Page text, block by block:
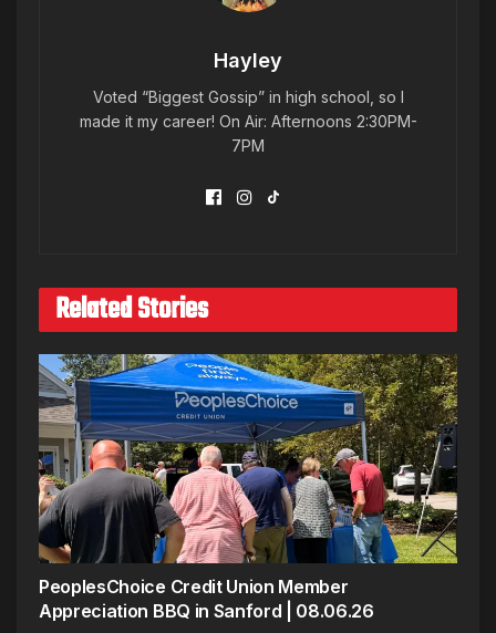
Hayley
Voted “Biggest Gossip” in high school, so I
made it my career! On Air: Afternoons 2:30PM-
7PM
Related Stories
PeoplesChoice Credit Union Member
Appreciation BBQ in Sanford | 08.06.26